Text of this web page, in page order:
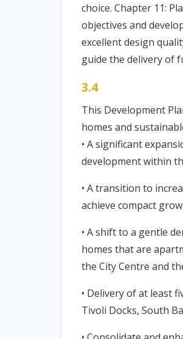
choice. Chapter 11:
objectives and
excellent design
guide the delivery of
3.4
This Development
homes and
• A significant
development within
• A transition to
achieve compact
• A shift to a gentle
homes that are
the City Centre and
• Delivery of at least
Tivoli Docks,